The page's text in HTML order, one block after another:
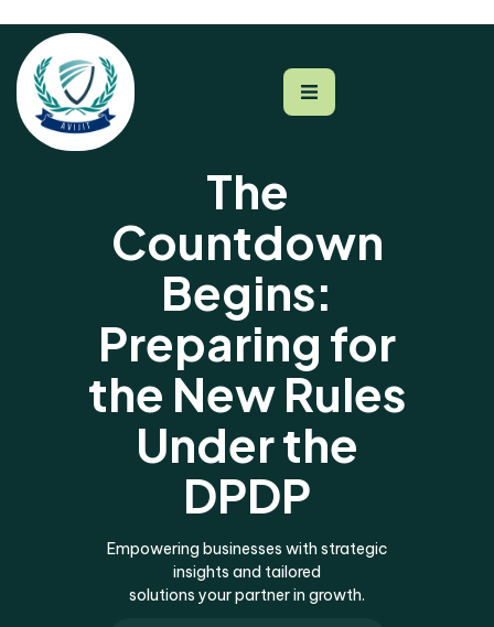
The
Countdown
Begins:
Preparing for
the New Rules
Under the
DPDP
Empowering businesses with strategic
insights and tailored
solutions your partner in growth.